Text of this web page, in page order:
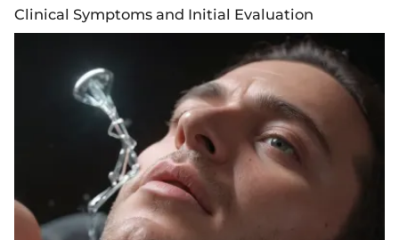
Clinical Symptoms and Initial Evaluation